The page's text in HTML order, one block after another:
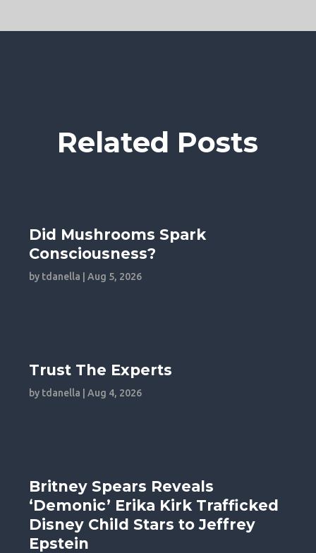
Related Posts
Did Mushrooms Spark
Consciousness?
by tdanella |Aug 5, 2026
Trust The Experts
by tdanella |Aug 4, 2026
Britney Spears Reveals
‘Demonic’ Erika Kirk Trafficked
Disney Child Stars to Jeffrey
Epstein